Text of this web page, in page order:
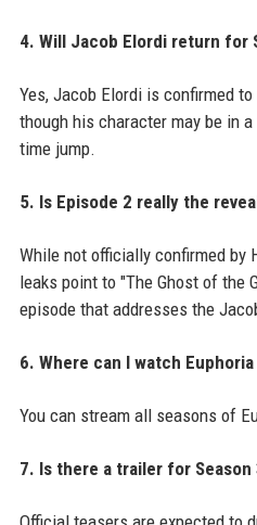
4. Will Jacob Elordi return for
Yes, Jacob Elordi is confirmed
though his character may be in
time jump.
5. Is Episode 2 really the
While not officially confirmed by
leaks point to "The Ghost of the
episode that addresses the
6. Where can I watch
You can stream all seasons of
7. Is there a trailer for Season